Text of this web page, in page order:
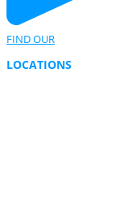
FIND OUR
LOCATIONS